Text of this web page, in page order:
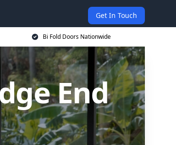
Get In Touch
Bi Fold Doors Nationwide
End